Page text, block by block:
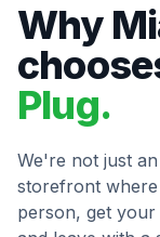
Why
Plug.
We're not just
storefront
person, get